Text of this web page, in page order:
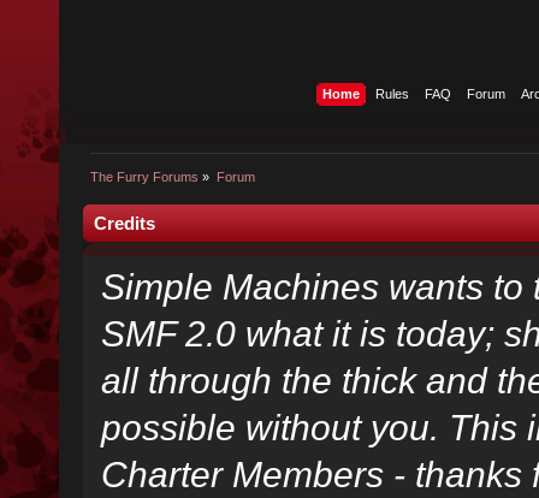
Home Rules FAQ Forum
The Furry Forums » Forum
Credits
Simple Machines wants
SMF 2.0 what it is today;
all through the thick and
possible without you. This
Charter Members -